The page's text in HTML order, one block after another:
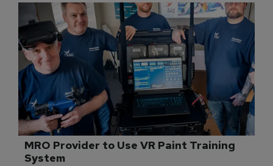
MRO Provider to Use VR Paint Training
System